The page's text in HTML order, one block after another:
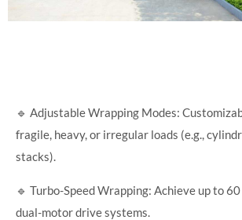
🔹 Adjustable Wrapping Modes:
fragile, heavy, or irregular loads (e.g.,
stacks).
🔹 Turbo-Speed Wrapping: Achieve up to
dual-motor drive systems.